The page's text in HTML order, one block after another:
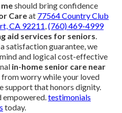
should bring confidence
Careat 77564 Country Club
CA 92211,(760) 469-4999
aid services for seniors.
satisfaction guarantee, we
and logical cost-effective
in-home senior care near
worry while your loved
support that honors dignity.
empowered.testimonials
today.